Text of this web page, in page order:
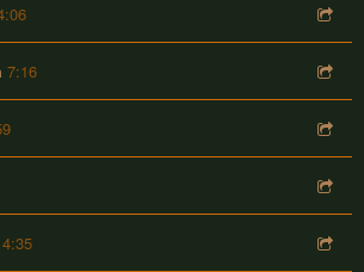
7:16
4:35